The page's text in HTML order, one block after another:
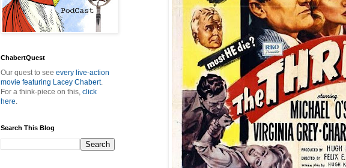
ChabertQuest
Our quest to see every live-action
movie featuring Lacey Chabert.
For a think-piece on this, click
here.
Search This Blog